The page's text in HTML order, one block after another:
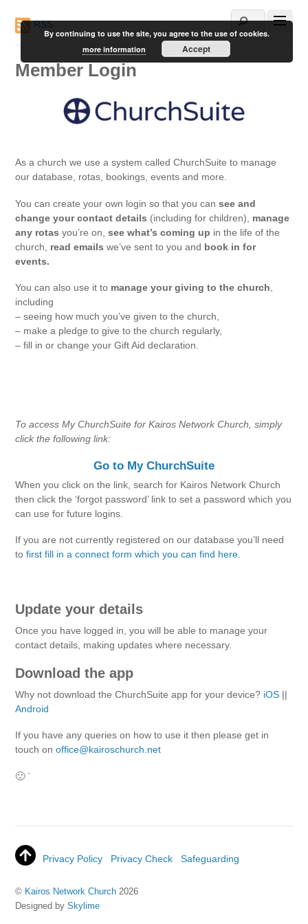
RSS
Member Login
As a church we use a system called ChurchSuite to manage
our database, rotas, bookings, events and more.
You can create your own login so that you cansee and
change your contact details (including for children), manage
any rotas you’re on,see what’s coming up in the life of the
church, read emails we’ve sent to you and book in for
events.
You can also use it to manage your giving to the church
including
– seeing how much you’ve given to the church,
– make a pledge to give to the church regularly,
– fill in or change your Gift Aid declaration.
To access My ChurchSuite for Kairos Network Church, simply
click the following link:
Go to My ChurchSuite
When you click on the link, search for Kairos Network Church
then click the ‘forgot password’ link to set a password which you
can use for future logins.
If you are not currently registered on our database you’ll need
tofirst fill in a connect form which you can find here.
Update your details
Once you have logged in, you will be able to manage your
contact details, making updates where necessary.
Download the app
Why not download the ChurchSuite app for your device? iOS ||
Android
If you have any queries on how to use it then please get in
touch onoffice@kairoschurch.net
🙂 `
Privacy Policy Privacy Check Safeguarding
© Kairos Network Church 2026
Designed bySkylime
By continuing to use the site, you agree to the use of cookies.
more information
Accept